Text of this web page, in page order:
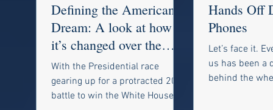
Defining the American
Dream: A look at how
it’s changed over the
years, what it means
now and why we
With the Presidential race
gearing up for a protracted 2012
battle to win the White House,
Hands Off
Phones
Let’s face it.
us has been a
behind the